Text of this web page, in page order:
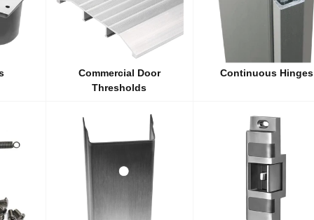
Commercial Door
Thresholds
Continuous Hinges